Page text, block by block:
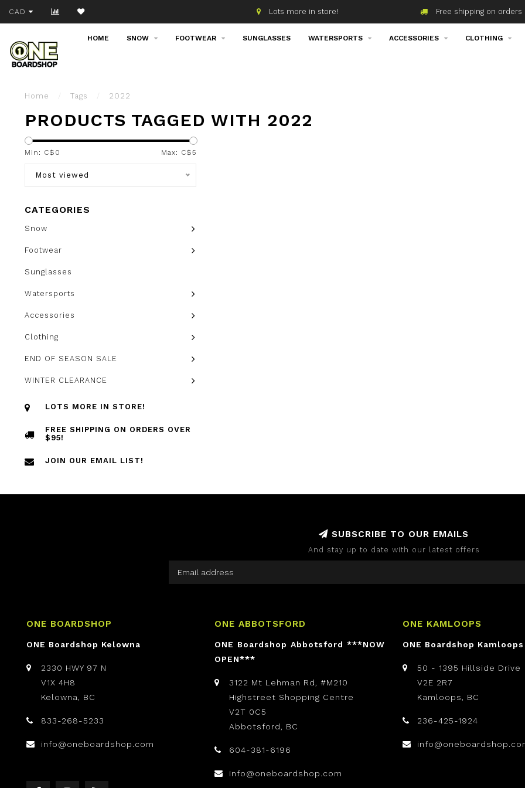
CAD Join our email list! Lots more in store! Free shipping on orders
HOME SNOW FOOTWEAR SUNGLASSES WATERSPORTS ACCESSORIES CLOTHING
Home Tags 2022
PRODUCTS TAGGED WITH 2022
Min: C$ 0 Max: C$5
Most viewed
CATEGORIES
Snow
Footwear
Sunglasses
Watersports
Accessories
Clothing
END OF SEASON SALE
WINTER CLEARANCE
LOTS MORE IN STORE!
FREE SHIPPING ON ORDERS OVER
$95!
JOIN OUR EMAIL LIST!
SUBSCRIBE TO OUR EMAILS
And stay up to date with our latest offers
ONE BOARDSHOP
ONE Boardshop Kelowna
2330 HWY 97 N
V1X 4H8
Kelowna, BC
833-268-5233
info@oneboardshop.com
ONE ABBOTSFORD
ONE Boardshop Abbotsford ***NOW
OPEN***
3122 Mt Lehman Rd, #M210
Highstreet Shopping Centre
V2T 0C5
Abbotsford, BC
604-381-6196
info@oneboardshop.com
ONE KAMLOOPS
ONE Boardshop Kamloops
50 - 1395 Hillside Drive
V2E 2R7
Kamloops, BC
236-425-1924